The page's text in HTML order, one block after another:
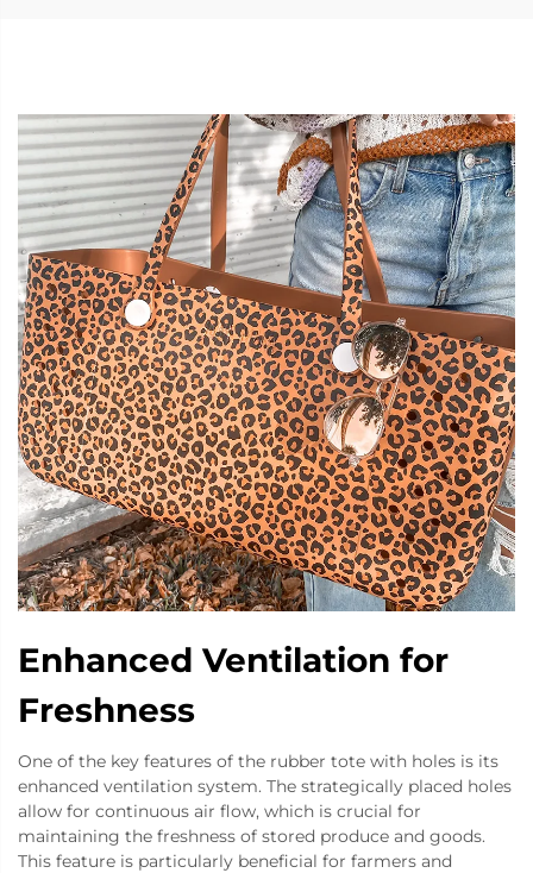
Enhanced Ventilation for
Freshness
One of the key features of the rubber tote with holes is its
enhanced ventilation system. The strategically placed holes
allow for continuous air flow, which is crucial for
maintaining the freshness of stored produce and goods.
This feature is particularly beneficial for farmers and